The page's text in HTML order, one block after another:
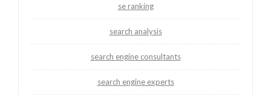
se ranking
search analysis
search engine consultants
search engine experts